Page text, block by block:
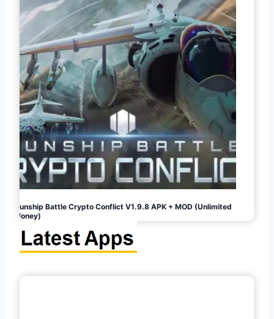
Gunship Battle Crypto Conflict V1.9.8 APK + MOD (Unlimited
Money)